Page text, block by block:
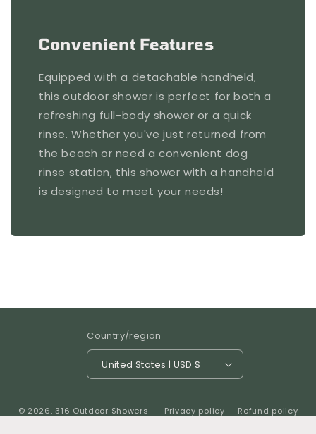
Convenient Features
Equipped with a detachable handheld,
this outdoor shower is perfect for both a
refreshing full-body shower or a quick
rinse. Whether you've just returned from
the beach or need a convenient dog
rinse station, this shower with a handheld
is designed to meet your needs!
Country/region
United States | USD $
© 2026, 316 Outdoor Showers Privacy policy
Refund policy